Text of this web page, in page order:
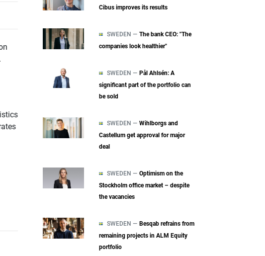
Cibus improves its results
SWEDEN — The bank CEO: "The
companies look healthier"
SWEDEN — Pål Ahlsén: A
significant part of the portfolio can
be sold
SWEDEN — Wihlborgs and
Castellum get approval for major
deal
SWEDEN — Optimism on the
Stockholm office market – despite
the vacancies
SWEDEN — Besqab refrains from
remaining projects in ALM Equity
portfolio